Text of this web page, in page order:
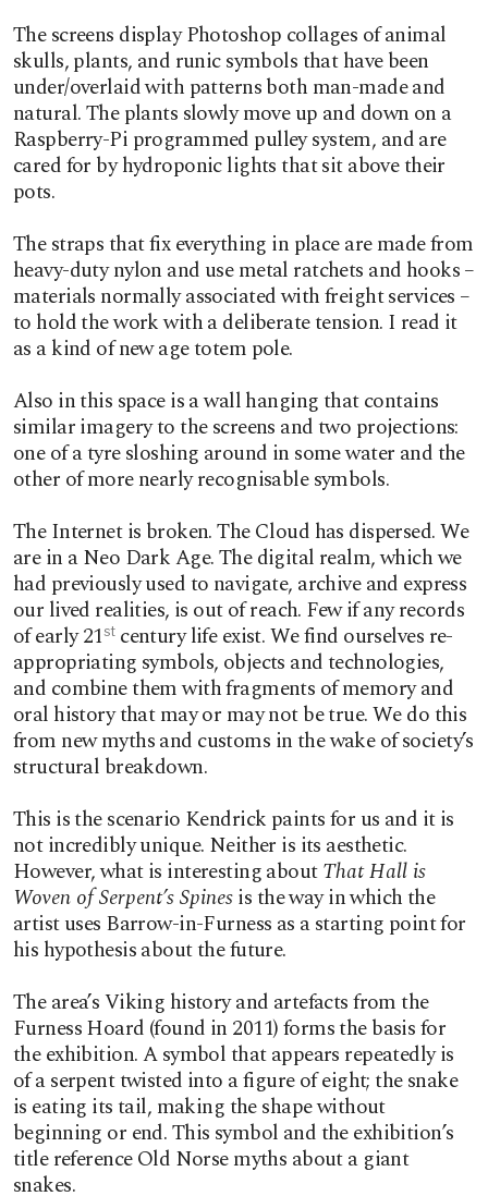
The screens display Photoshop collages of animal
skulls, plants, and runic symbols that have been
under/overlaid with patterns both man-made and
natural. The plants slowly move up and down on a
Raspberry-Pi programmed pulley system, and are
cared for by hydroponic lights that sit above their
pots.
The straps that fix everything in place are made from
heavy-duty nylon and use metal ratchets and hooks –
materials normally associated with freight services –
to hold the work with a deliberate tension. I read it
as a kind of new age totem pole.
Also in this space is a wall hanging that contains
similar imagery to the screens and two projections:
one of a tyre sloshing around in some water and the
other of more nearly recognisable symbols.
The Internet is broken. The Cloud has dispersed. We
are in a Neo Dark Age. The digital realm, which we
had previously used to navigate, archive and express
our lived realities, is out of reach. Few if any records
of early 21stcentury life exist. We find ourselves re-
appropriating symbols, objects and technologies,
and combine them with fragments of memory and
oral history that may or may not be true. We do this
from new myths and customs in the wake of society’s
structural breakdown.
This is the scenario Kendrick paints for us and it is
not incredibly unique. Neither is its aesthetic.
However, what is interesting aboutThat Hall is
Woven of Serpent’s Spinesis the way in which the
artist uses Barrow-in-Furness as a starting point for
his hypothesis about the future.
The area’s Viking history and artefacts from the
Furness Hoard (found in 2011) forms the basis for
the exhibition. A symbol that appears repeatedly is
of a serpent twisted into a figure of eight; the snake
is eating its tail, making the shape without
beginning or end. This symbol and the exhibition’s
title reference Old Norse myths about a giant
snakes.